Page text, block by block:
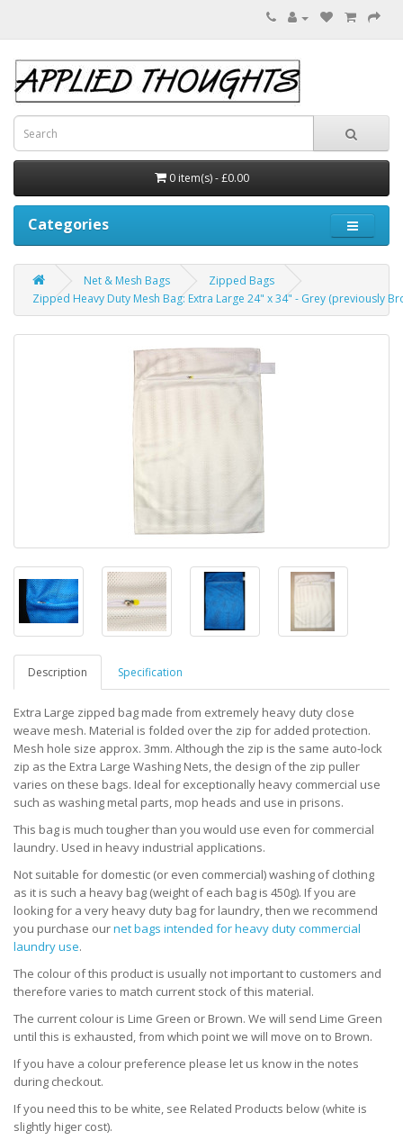
0 item(s) - £0.00
Categories
Net & Mesh Bags
Zipped Bags
Zipped Heavy Duty Mesh Bag: Extra Large 24" x 34" - Grey (previously
Description Specification
Extra Large zipped bag made from extremely heavy duty close
weave mesh. Material is folded over the zip for added protection.
Mesh hole size approx. 3mm. Although the zip is the same auto-lock
zip as the Extra Large Washing Nets, the design of the zip puller
varies on these bags. Ideal for exceptionally heavy commercial use
such as washing metal parts, mop heads and use in prisons.
This bag is much tougher than you would use even for commercial
laundry. Used in heavy industrial applications.
Not suitable for domestic (or even commercial) washing of clothing
as it is such a heavy bag (weight of each bag is 450g). If you are
looking for a very heavy duty bag for laundry, then we recommend
you purchase ournet bags intended for heavy duty commercial
laundry use.
The colour of this product is usually not important to customers and
therefore varies to match current stock of this material.
The current colour is Lime Green or Brown. We will send Lime Green
until this is exhausted, from which point we will move on to Brown.
If you have a colour preference please let us know in the notes
during checkout.
If you need this to be white, see Related Products below (white is
slightly higer cost).